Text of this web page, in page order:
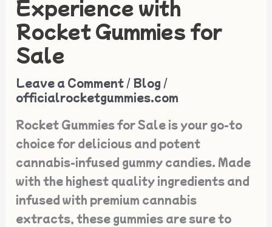
Experience with
Rocket Gummies for
Sale
Leave a Comment / Blog /
officialrocketgummies.com
Rocket Gummies for Sale is your go-to
choice for delicious and potent
cannabis-infused gummy candies. Made
with the highest quality ingredients and
infused with premium cannabis
extracts, these gummies are sure to
Edible
Experience
with
Rocket
Gummies
Sale